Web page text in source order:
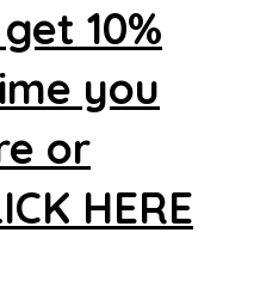
10%
you
or
HERE